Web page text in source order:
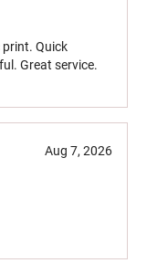
Quick
Great service.
Aug 7, 2026